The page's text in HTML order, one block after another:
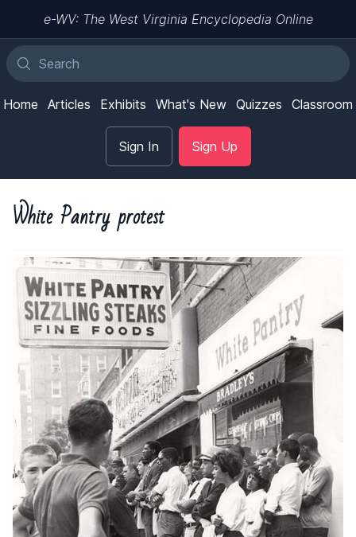
e-WV: The West Virginia Encyclopedia Online
Home Articles Exhibits What's New Quizzes Classroom
Sign In Sign Up
White Pantry protest